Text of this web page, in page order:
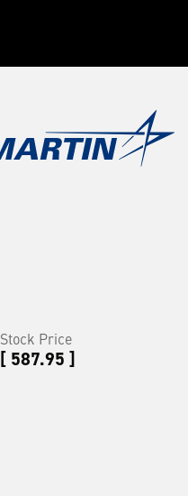
Stock Price
[ 587.95 ]